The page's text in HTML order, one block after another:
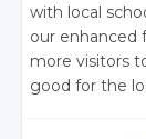
with local
our enhanced
more visitors
good for the